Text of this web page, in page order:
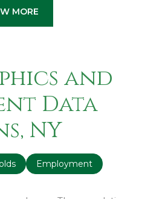
MORE
and
Data
NY
Employment